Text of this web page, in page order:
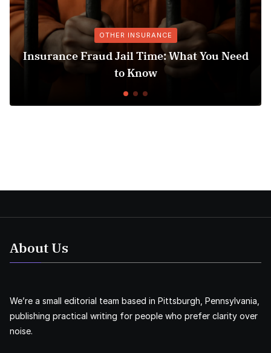
OTHER INSURANCE
Insurance Fraud Jail Time: What You Need
to Know
About Us
We’re a small editorial team based in Pittsburgh, Pennsylvania,
publishing practical writing for people who prefer clarity over
noise.